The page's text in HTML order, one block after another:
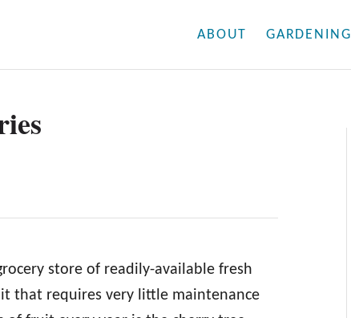
ABOUT GARDENING
store of readily-available fresh
that requires very little maintenance